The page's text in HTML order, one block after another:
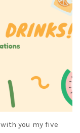
you my five